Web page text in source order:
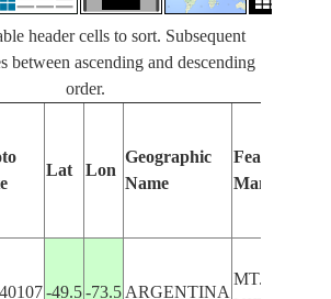
header cells to sort. Subsequent
between ascending and descending
order.
Lat Lon
Geographic
Name
Features
Manually
-49.5 -73.5 ARGENTINA
MT.